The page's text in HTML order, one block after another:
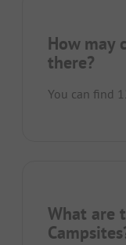
How may
there?
You can find
What are